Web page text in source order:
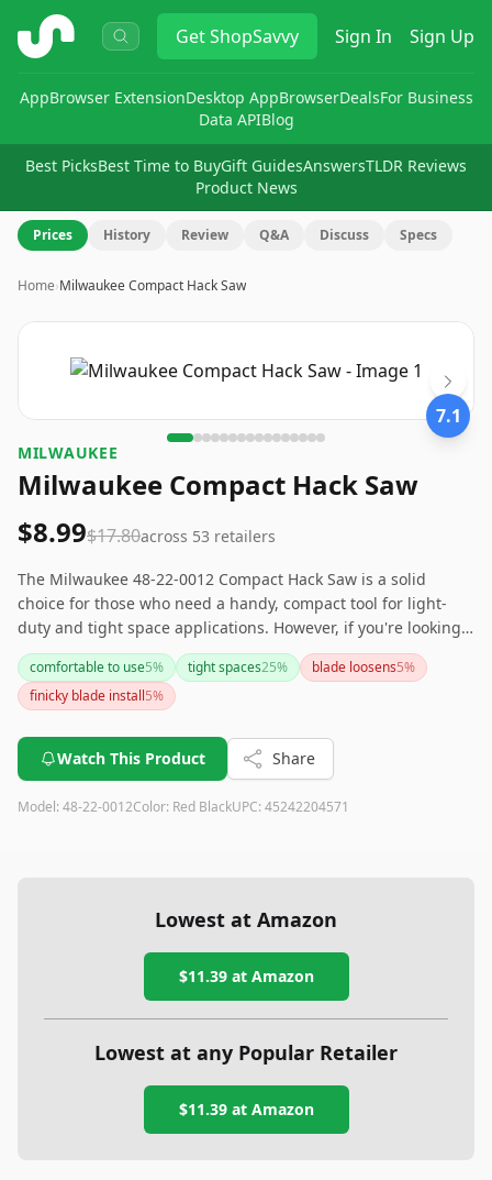
ShopSavvy GetShopSavvy Sign In Sign Up
AppBrowser ExtensionDesktop AppBrowserDealsFor Business
Data APIBlog
Best PicksBest Time to BuyGift GuidesAnswersTLDR Reviews
Product News
Prices History Review Q&A Discuss Specs
Home›Milwaukee Compact Hack Saw
Image
7.1
MILWAUKEE
Milwaukee Compact Hack Saw
$8.99$17.80across 53 retailers
The Milwaukee 48-22-0012 Compact Hack Saw is a solid
choice for those who need a handy, compact tool for light-
duty and tight space applications. However, if you're looking
for a hacksaw for everyday or heavy use, this might not meet
all your needs due to its occasional blade loosening issue
and finicky installation. Its ergonomic handle and compact
potential stability concerns.
comfortable to use5% tight spaces25% blade loosens5%
finicky blade install5%
Watch This Product Share
Model: 48-22-0012Color: Red BlackUPC: 45242204571
Lowest at Amazon
$11.39at Amazon
Lowest at any Popular Retailer
$11.39at Amazon